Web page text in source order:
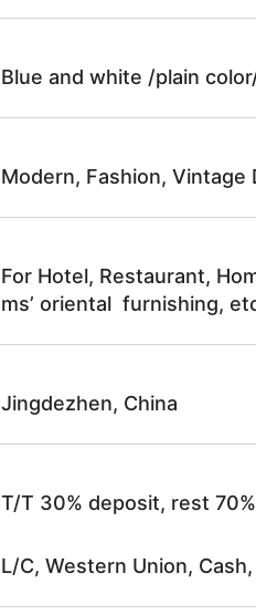
Blue and white /plain
Modern, Fashion, Vintage
For Hotel, Restaurant,
ms’ oriental furnishing,
Jingdezhen, China
T/T 30% deposit, rest
L/C, Western Union,